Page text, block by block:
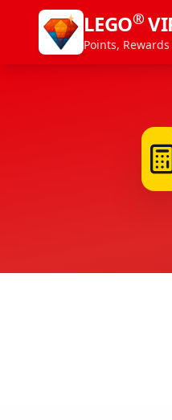
LEGO®
Points,